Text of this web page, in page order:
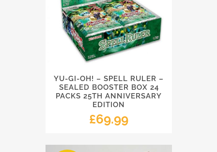
YU-GI-OH! – SPELL RULER –
SEALED BOOSTER BOX 24
PACKS 25TH ANNIVERSARY
EDITION
£69.99